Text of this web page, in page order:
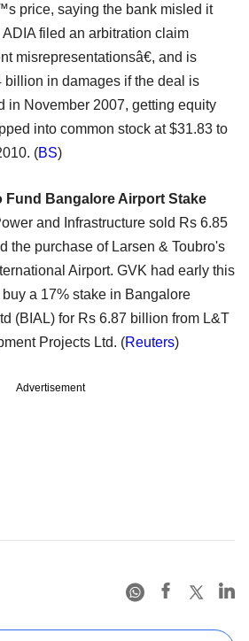
price, saying the bank misled it
filed an arbitration claim
misrepresentationsâ€, and is
billion in damages if the deal is
in November 2007, getting equity
into common stock at $31.83 to
(BS)
Fund Bangalore Airport Stake
and Infrastructure sold Rs 6.85
the purchase of Larsen & Toubro's
Airport. GVK had early this
a 17% stake in Bangalore
(BIAL) for Rs 6.87 billion from L&T
Projects Ltd. (Reuters)
Advertisement